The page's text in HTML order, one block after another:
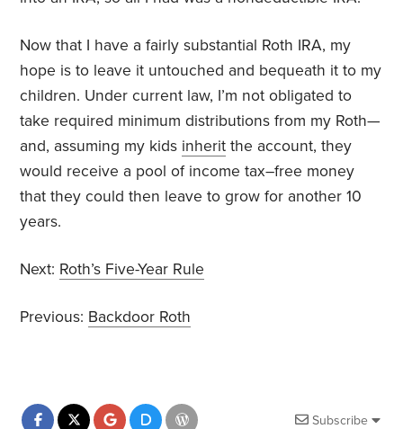
Now that I have a fairly substantial Roth IRA, my
hope is to leave it untouched and bequeath it to my
children. Under current law, I’m not obligated to
take required minimum distributions from my Roth—
and, assuming my kids inherit the account, they
would receive a pool of income tax–free money
that they could then leave to grow for another 10
years.
Next: Roth’s Five-Year Rule
Previous: Backdoor Roth
Subscribe